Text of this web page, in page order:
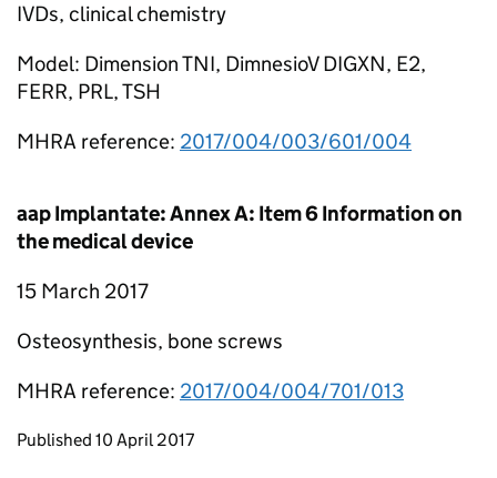
IVDs, clinical chemistry
Model: Dimension TNI, DimnesioV DIGXN, E2,
FERR, PRL, TSH
MHRA reference: 2017/004/003/601/004
aap Implantate: Annex A: Item 6 Information on
the medical device
15 March 2017
Osteosynthesis, bone screws
MHRA reference: 2017/004/004/701/013
Updates to this page
Published 10 April 2017